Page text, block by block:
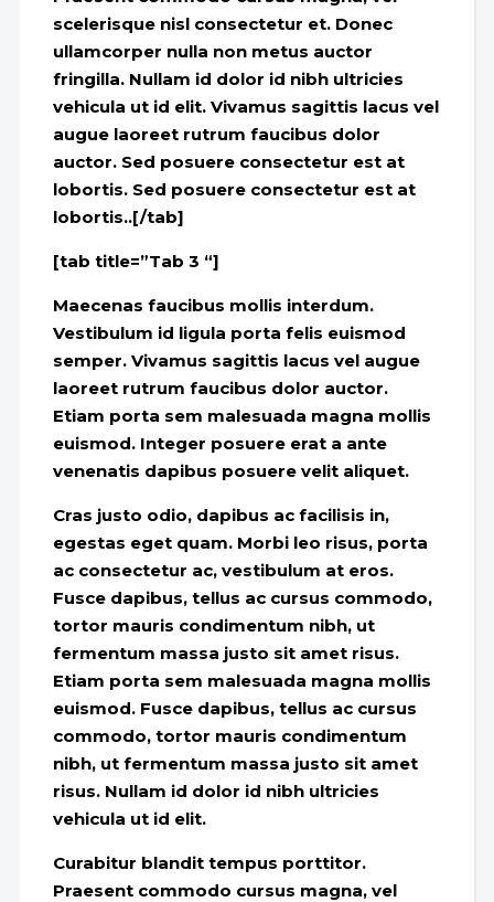
scelerisque nisl consectetur et. Donec
ullamcorper nulla non metus auctor
fringilla. Nullam id dolor id nibh ultricies
vehicula ut id elit. Vivamus sagittis lacus vel
augue laoreet rutrum faucibus dolor
auctor. Sed posuere consectetur est at
lobortis. Sed posuere consectetur est at
lobortis..[/tab]
[tab title=”Tab 3 “]
Maecenas faucibus mollis interdum.
Vestibulum id ligula porta felis euismod
semper. Vivamus sagittis lacus vel augue
laoreet rutrum faucibus dolor auctor.
Etiam porta sem malesuada magna mollis
euismod. Integer posuere erat a ante
venenatis dapibus posuere velit aliquet.
Cras justo odio, dapibus ac facilisis in,
egestas eget quam. Morbi leo risus, porta
ac consectetur ac, vestibulum at eros.
Fusce dapibus, tellus ac cursus commodo,
tortor mauris condimentum nibh, ut
fermentum massa justo sit amet risus.
Etiam porta sem malesuada magna mollis
euismod. Fusce dapibus, tellus ac cursus
commodo, tortor mauris condimentum
nibh, ut fermentum massa justo sit amet
risus. Nullam id dolor id nibh ultricies
vehicula ut id elit.
Curabitur blandit tempus porttitor.
Praesent commodo cursus magna, vel